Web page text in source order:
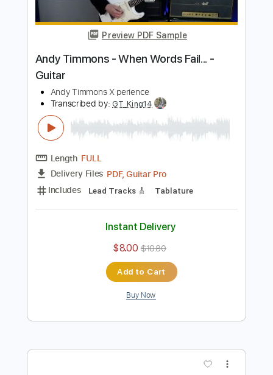
Delivery Files PDF, Guitar Pro
Includes
Audio-Synced
Lead Tracks 🎸
Rhythm Tracks 🎶
Tablature
$10.00 $13.50
Add to Cart
Preview PDF Sample